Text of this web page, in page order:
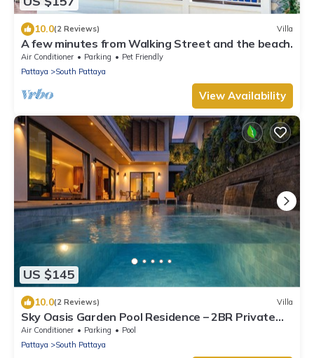
10.0(2 Reviews) Villa
A few minutes from Walking Street and the beach.
Air Conditioner Parking
Pet Friendly
Pattaya
South Pattaya
View Availability
US $145
10.0(2 Reviews) Villa
Sky Oasis Garden Pool Residence – 2BR Private
Luxury with pool nr 211A NEW 2026
Air Conditioner Parking
Pool
Pattaya
South Pattaya